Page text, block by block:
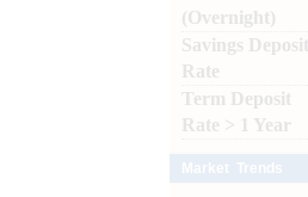
(Overnight)
Savings Deposit
Rate
Term Deposit
Rate > 1 Year